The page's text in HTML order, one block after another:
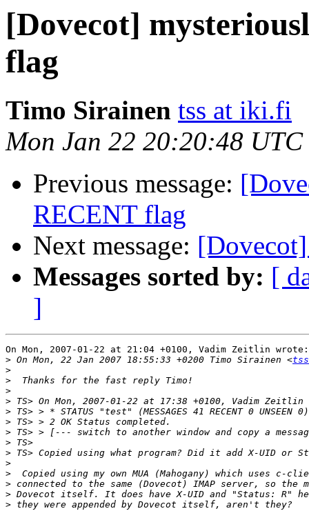
[Dovecot]
flag
Timo Sirainen tss at iki.fi
Mon Jan 22 20:20:48 UTC
Previous message:
RECENT flag
Next message:
Messages sorted by: [
]
On Mon, 2007-01-22 at 21:04 +0100, Vadim Zeitlin wrote:
> On Mon, 22 Jan 2007 18:55:33 +0200 Timo Sirainen <
>
>
>
>
>
>
>
>
>
>
>
>
>
>